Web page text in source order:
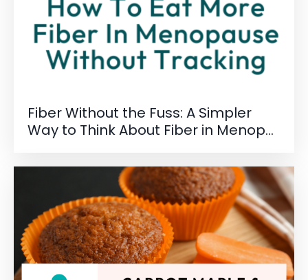
Fiber Without the Fuss: A Simpler
Way to Think About Fiber in Menop...